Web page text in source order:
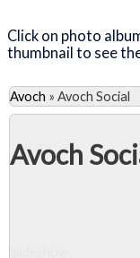
Click on photo
thumbnail to see
Avoch » Avoch Social
Avoch